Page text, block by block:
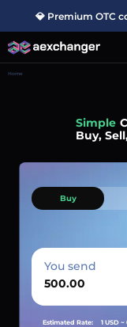
💎 Premium OTC
Home
Simple
Buy,
Buy
You send
Estimated Rate: 1 USD ~